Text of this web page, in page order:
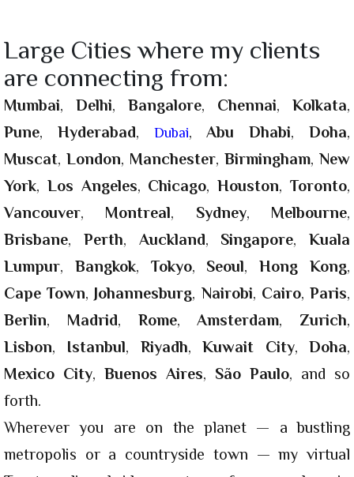
Large Cities where my clients
are connecting from:
Mumbai, Delhi, Bangalore, Chennai, Kolkata,
Pune, Hyderabad, Dubai,Abu Dhabi,Doha,
Muscat, London, Manchester, Birmingham, New
York, Los Angeles, Chicago,Houston,Toronto,
Vancouver, Montreal, Sydney, Melbourne,
Brisbane, Perth, Auckland, Singapore, Kuala
Lumpur, Bangkok, Tokyo, Seoul,Hong Kong,
Cape Town, Johannesburg, Nairobi, Cairo,Paris,
Berlin, Madrid, Rome,Amsterdam, Zurich,
Lisbon, Istanbul, Riyadh,Kuwait City,Doha,
Mexico City, Buenos Aires, São Paulo, and so
forth.
Wherever you are on the planet — a bustling
metropolis or a countryside town — my virtual